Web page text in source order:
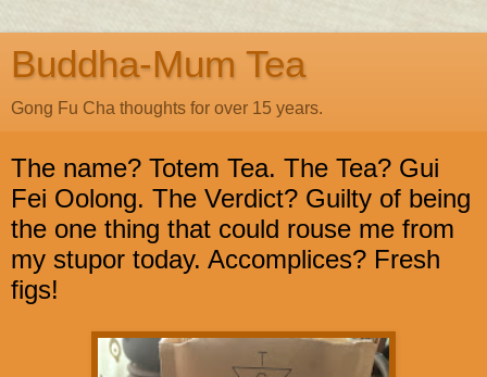
Buddha-Mum Tea
Gong Fu Cha thoughts for over 15 years.
The name? Totem Tea. The Tea? Gui
Fei Oolong. The Verdict? Guilty of being
the one thing that could rouse me from
my stupor today. Accomplices? Fresh
figs!